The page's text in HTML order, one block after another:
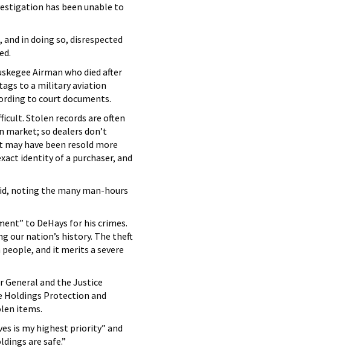
has been unable to
in doing so, disrespected
Airman who died after
to a military aviation
to court documents.
Stolen records are often
so dealers don’t
have been resold more
identity of a purchaser, and
noting the many man-hours
to DeHays for his crimes.
our nation’s history. The theft
and it merits a severe
and the Justice
Holdings Protection and
items.
is my highest priority” and
are safe.”